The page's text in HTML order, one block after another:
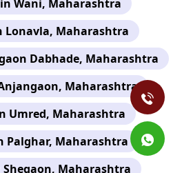
Wani, Maharashtra
Lonavla, Maharashtra
Dabhade, Maharashtra
Maharashtra
Umred, Maharashtra
Palghar, Maharashtra
Shegaon, Maharashtra